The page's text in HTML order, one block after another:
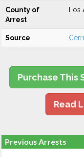
County of
Arrest
Source
Purchase This
Read
Previous Arrests